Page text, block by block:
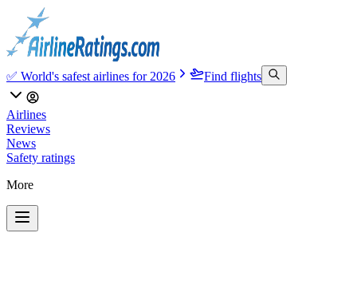
✅ World's safest airlines for 2026 Find flights
Airlines
Reviews
News
Safety ratings
More